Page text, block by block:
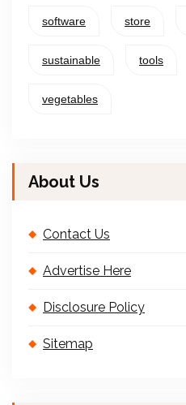
software store
sustainable tools
vegetables
About Us
Contact Us
Advertise Here
Disclosure Policy
Sitemap